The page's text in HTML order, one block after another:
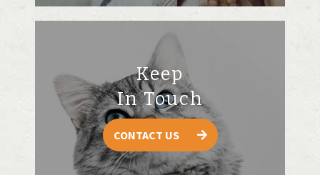
Keep
In Touch
CONTACT US